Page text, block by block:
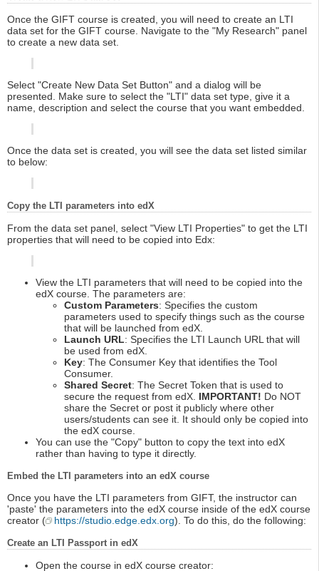
Once the GIFT course is created, you will need to create an LTI
data set for the GIFT course. Navigate to the "My Research" panel
to create a new data set.
Select "Create New Data Set Button" and a dialog will be
presented. Make sure to select the "LTI" data set type, give it a
name, description and select the course that you want embedded.
Once the data set is created, you will see the data set listed similar
to below:
Copy the LTI parameters into edX
From the data set panel, select "View LTI Properties" to get the LTI
properties that will need to be copied into Edx:
View the LTI parameters that will need to be copied into the
edX course. The parameters are:
Custom Parameters: Specifies the custom
parameters used to specify things such as the course
that will be launched from edX.
Launch URL: Specifies the LTI Launch URL that will
be used from edX.
Key: The Consumer Key that identifies the Tool
Consumer.
Shared Secret: The Secret Token that is used to
secure the request from edX. IMPORTANT! Do NOT
share the Secret or post it publicly where other
users/students can see it. It should only be copied into
the edX course.
You can use the "Copy" button to copy the text into edX
rather than having to type it directly.
Embed the LTI parameters into an edX course
Once you have the LTI parameters from GIFT, the instructor can
'paste' the parameters into the edX course inside of the edX course
creator (
https://studio.edge.edx.org). To do this, do the following:
Create an LTI Passport in edX
Open the course in edX course creator: